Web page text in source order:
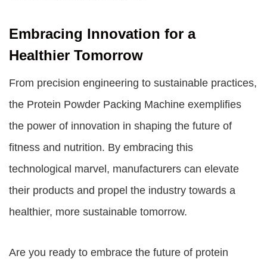
Embracing Innovation for a
Healthier Tomorrow
From precision engineering to sustainable practices,
the Protein Powder Packing Machine exemplifies
the power of innovation in shaping the future of
fitness and nutrition. By embracing this
technological marvel, manufacturers can elevate
their products and propel the industry towards a
healthier, more sustainable tomorrow.
Are you ready to embrace the future of protein